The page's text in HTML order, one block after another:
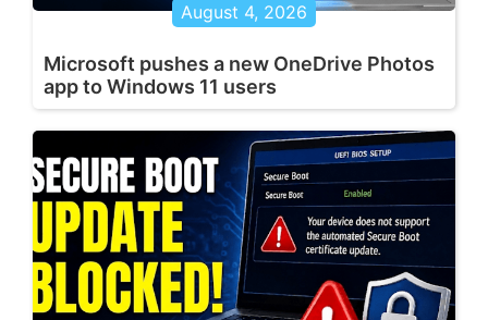
August 4, 2026
Microsoft pushes a new OneDrive Photos
app to Windows 11 users